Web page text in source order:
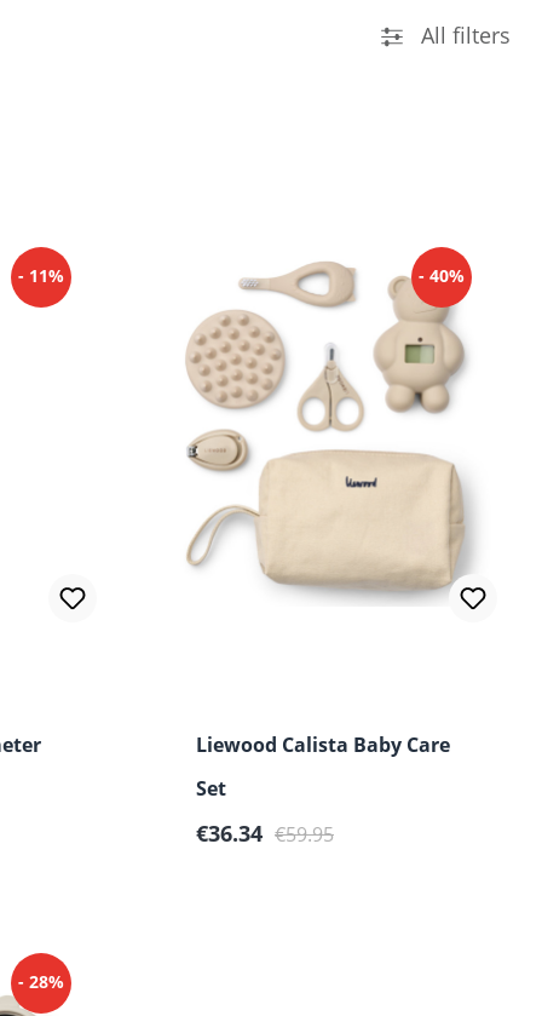
All filters
- 11% - 40%
Liewood Calista Baby Care
Set
Sale price:
€36.34 Regular price:
€59.95
- 28%